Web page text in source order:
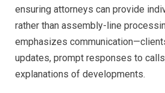
ensuring attorneys can provide
rather than assembly-line
emphasizes
updates, prompt responses to
explanations of developments.